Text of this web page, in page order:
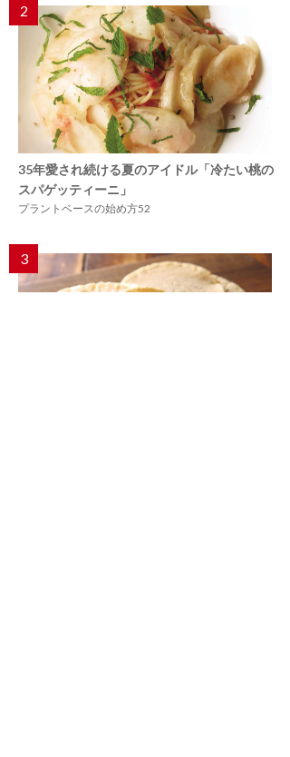
2
35年愛され続ける夏のアイドル「冷たい桃の
スパゲッティーニ」
プラントベースの始め方52
3